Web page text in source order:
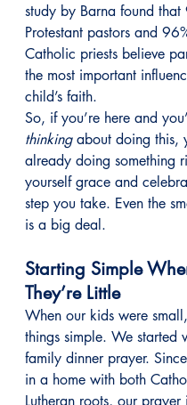
study by Barna found
Protestant pastors and
Catholic priests believe
the most important
child’s faith.
So, if you’re here and
thinking about doing this,
already doing something
yourself grace and
step you take. Even the
is a big deal.
Starting Simple
They’re Little
When our kids were
things simple. We started
family dinner prayer.
in a home with both
Lutheran roots, our